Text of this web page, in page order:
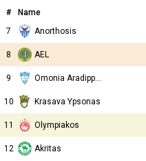
# Name
7
Anorthosis
8 AEL
9 Omonia Aradippou
10 Krasava Ypsonas
11 Olympiakos
12 Akritas